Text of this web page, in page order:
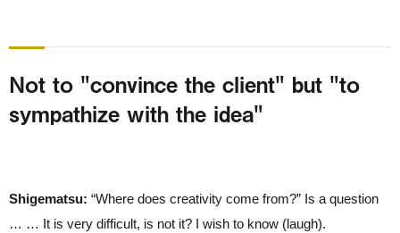
Not to "convince the client" but "to
sympathize with the idea"
Shigematsu: “Where does creativity come from?” Is a question
… … It is very difficult, is not it? I wish to know (laugh).